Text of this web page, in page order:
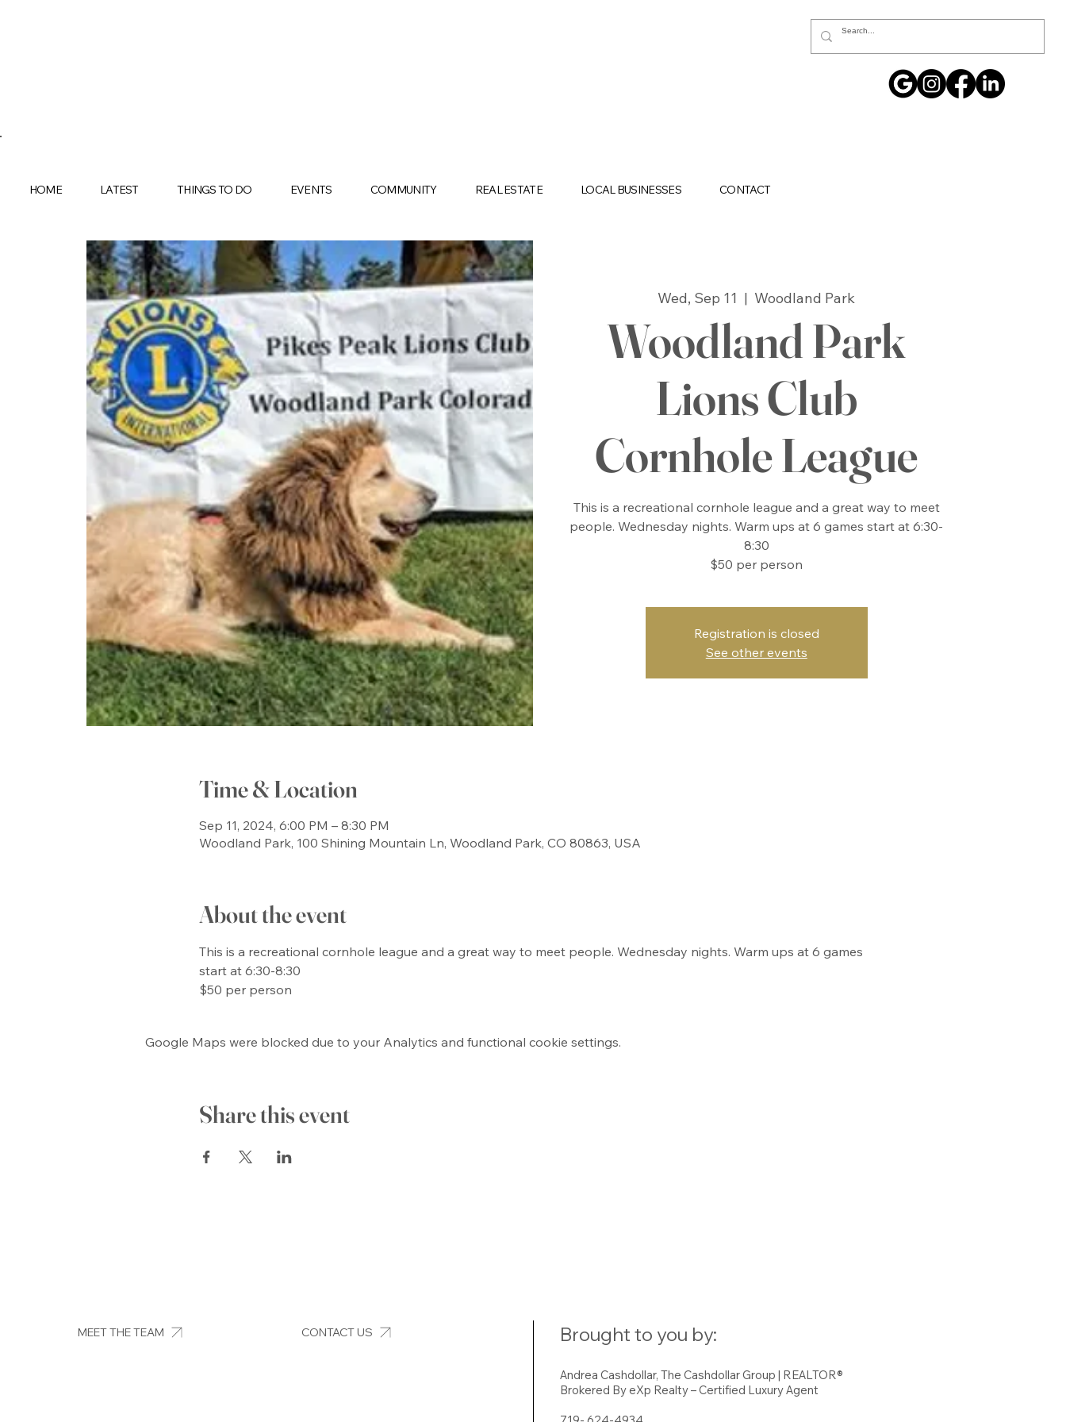
HOME LATEST THINGS TO DO EVENTS COMMUNITY REAL ESTATE LOCAL BUSINESSES CONTACT
Andrea Cashdollar, The Cashdollar Group | REALTOR®
Brokered By eXp Realty – Certified Luxury Agent
Brought to you by:
MEET THE TEAM CONTACT US
Wed, Sep 11
  |
Woodland Park
Woodland Park
Lions Club
Cornhole League
This is a recreational cornhole league and a great way to meet
people. Wednesday nights. Warm ups at 6 games start at 6:30-
8:30
$50 per person
Registration is closed
See other events
Time & Location
Sep 11, 2024, 6:00 PM – 8:30 PM
Woodland Park, 100 Shining Mountain Ln, Woodland Park, CO 80863, USA
About the event
This is a recreational cornhole league and a great way to meet people. Wednesday nights. Warm ups at 6 games
start at 6:30-8:30
$50 per person
Google Maps were blocked due to your Analytics and functional cookie settings.
Share this event